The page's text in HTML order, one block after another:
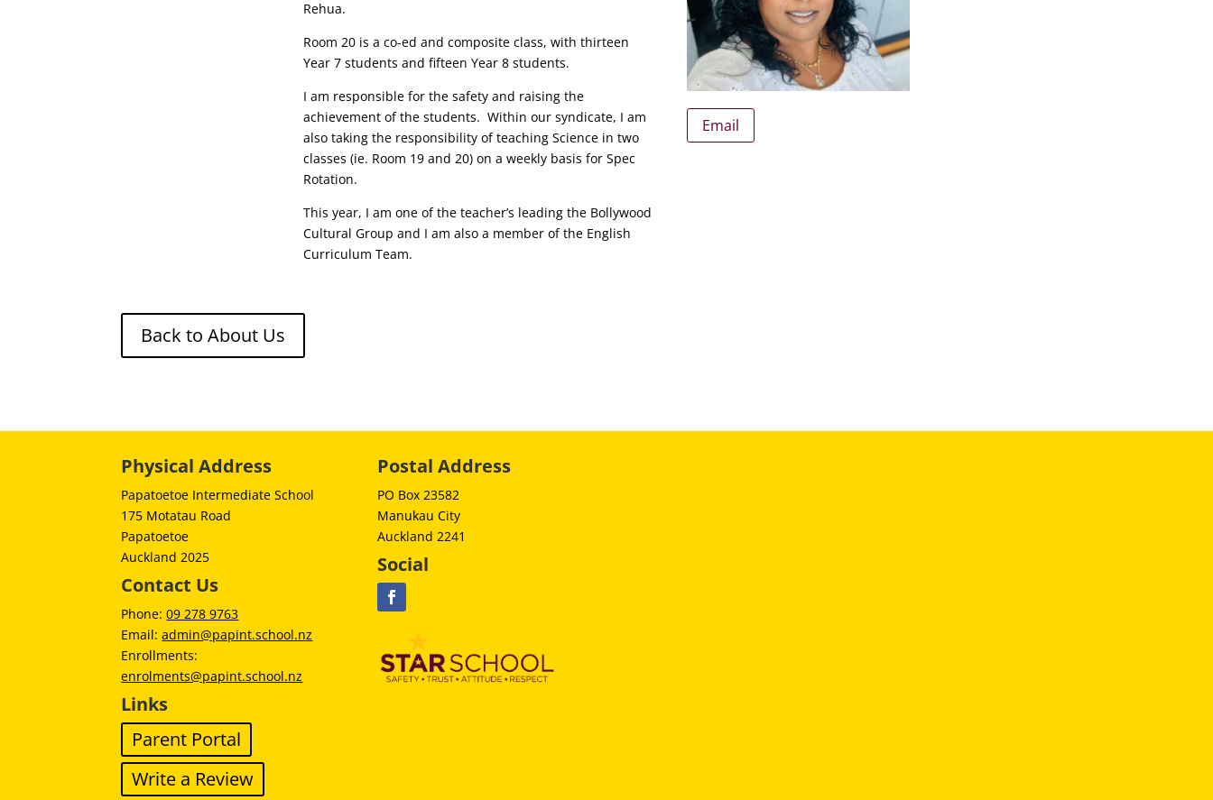
Rehua.
Room 20 is a co-ed and composite class, with thirteen
Year 7 students and fifteen Year 8 students.
I am responsible for the safety and raising the
achievement of the students. Within our syndicate, I am
also taking the responsibility of teaching Science in two
classes (ie. Room 19 and 20) on a weekly basis for Spec
Rotation.
This year, I am one of the teacher’s leading the Bollywood
Cultural Group and I am also a member of the English
Curriculum Team.
Email
Back to About Us
Physical Address
Papatoetoe Intermediate School
175 Motatau Road
Papatoetoe
Auckland 2025
Contact Us
Phone:09 278 9763
Email:admin@papint.school.nz
Enrollments:
enrolments@papint.school.nz
Links
Parent Portal
Write a Review
Postal Address
PO Box 23582
Manukau City
Auckland 2241
Social